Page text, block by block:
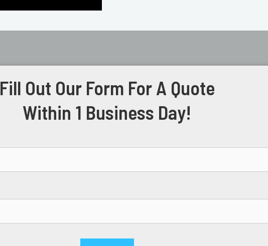
Fill Out Our Form For A Quote
Within 1 Business Day!